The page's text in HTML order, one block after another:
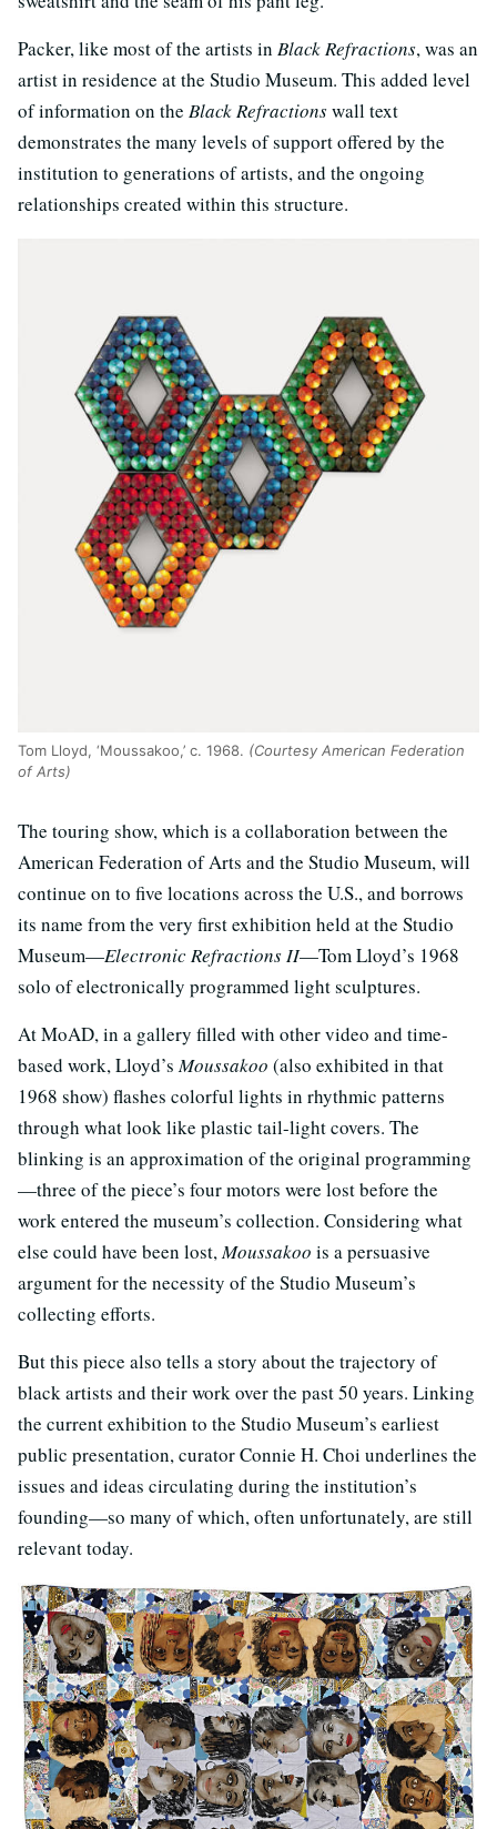
Packer, like most of the artists in Black Refractions, was an
artist in residence at the Studio Museum. This added level
of information on the Black Refractionswall text
demonstrates the many levels of support offered by the
institution to generations of artists, and the ongoing
relationships created within this structure.
Tom Lloyd, ‘Moussakoo,’ c. 1968. (Courtesy American Federation
of Arts)
The touring show, which is a collaboration between the
American Federation of Arts and the Studio Museum, will
continue on to five locations across the U.S., and borrows
its name from the very first exhibition held at the Studio
Museum—Electronic Refractions II—Tom Lloyd’s 1968
solo of electronically programmed light sculptures.
At MoAD, in a gallery filled with other video and time-
based work, Lloyd’sMoussakoo (also exhibited in that
1968 show) flashes colorful lights in rhythmic patterns
through what look like plastic tail-light covers. The
blinking is an approximation of the original programming
—three of the piece’s four motors were lost before the
work entered the museum’s collection. Considering what
else could have been lost,Moussakoo is a persuasive
argument for the necessity of the Studio Museum’s
collecting efforts.
But this piece also tells a story about the trajectory of
black artists and their work over the past 50 years. Linking
the current exhibition to the Studio Museum’s earliest
public presentation, curator Connie H. Choi underlines the
issues and ideas circulating during the institution’s
founding—so many of which, often unfortunately, are still
relevant today.